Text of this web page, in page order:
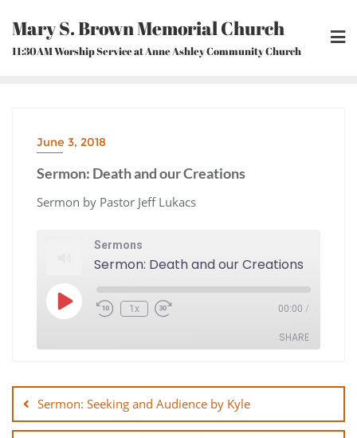
content
Mary S. Brown Memorial Church
11:30AM Worship Service at Anne Ashley Community Church
June 3, 2018
Sermon: Death and our Creations
Sermon by Pastor Jeff Lukacs
Sermons
Sermon: Death and our Creations
Play
Episode Rewind
10
1x Fast
Forward
00:00 /
SHARE
SHARE
navigation
Sermon: Seeking and Audience by Kyle